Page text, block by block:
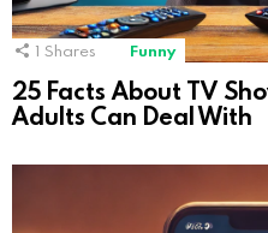
1 Shares Funny
25 Facts About TV
Adults Can Deal With